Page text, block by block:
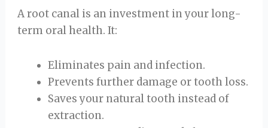
A root canal is an investment in your long-
term oral health. It:
Eliminates pain and infection.
Prevents further damage or tooth loss.
Saves your natural tooth instead of
extraction.